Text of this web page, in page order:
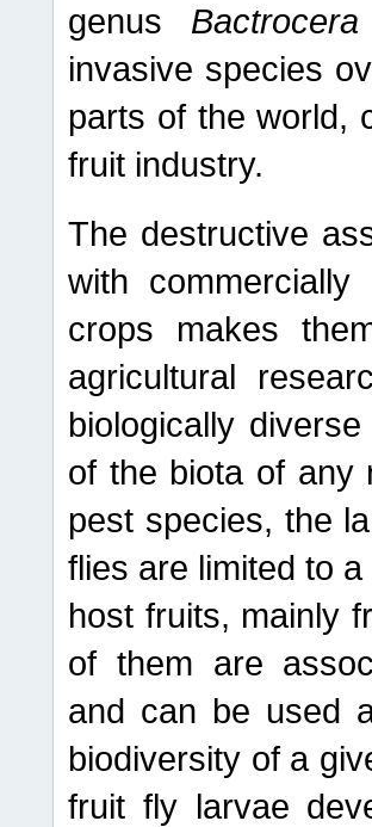
genus Bactrocera
invasive species
parts of the world,
fruit industry.
The destructive
with
crops makes
agricultural
biologically
of the biota of any
pest species, the
flies are limited to
host fruits, mainly
of them are
and can be used
biodiversity of a
fruit fly larvae